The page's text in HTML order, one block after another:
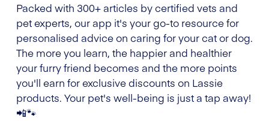
Packed with 300+ articles by certified vets and
pet experts, our app it's your go-to resource for
personalised advice on caring for your cat or dog.
The more you learn, the happier and healthier
your furry friend becomes and the more points
you'll earn for exclusive discounts on Lassie
products. Your pet's well-being is just a tap away!
📲🐾